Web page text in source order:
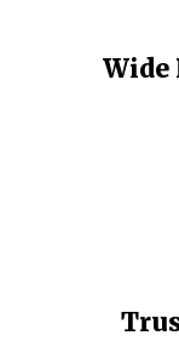
Wide